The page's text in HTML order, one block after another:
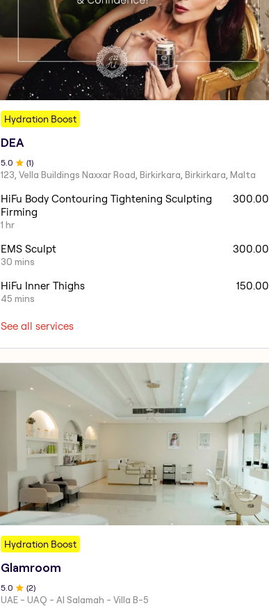
Hydration Boost
DEA
5.0 (1)
123, Vella Buildings Naxxar Road, Birkirkara, Birkirkara, Malta
HiFu Body Contouring Tightening Sculpting
Firming
1 hr
300.00
EMS Sculpt
30 mins
300.00
HiFu Inner Thighs
45 mins
150.00
See all services
Hydration Boost
Glamroom
5 .0 (2)
UAE - UAQ - Al Salamah - Villa B-5